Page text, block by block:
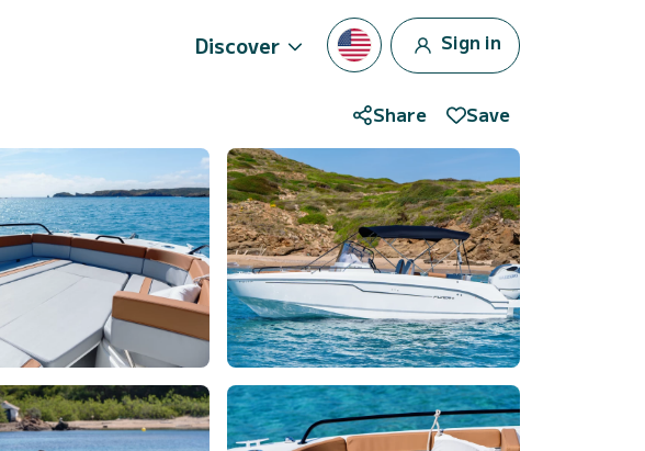
Discover Sign in
Share Save